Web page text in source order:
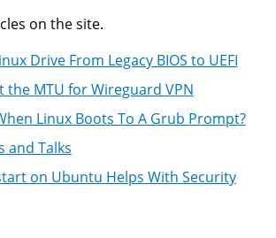
on the site.
Drive From Legacy BIOS to UEFI
the MTU for Wireguard VPN
Linux Boots To A Grub Prompt?
and Talks
on Ubuntu Helps With Security